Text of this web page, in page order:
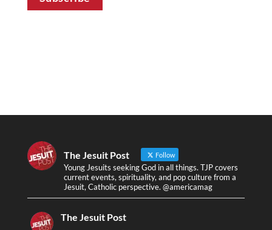
The Jesuit Post Follow
Young Jesuits seeking God in all things. TJP covers
current events, spirituality, and pop culture from a
Jesuit, Catholic perspective. @americamag
The Jesuit Post